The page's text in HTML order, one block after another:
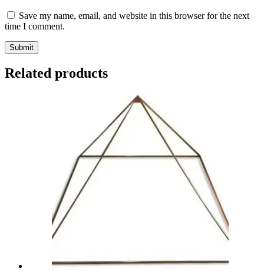
Save my name, email, and website in this browser for the next
time I comment.
Submit
Related products